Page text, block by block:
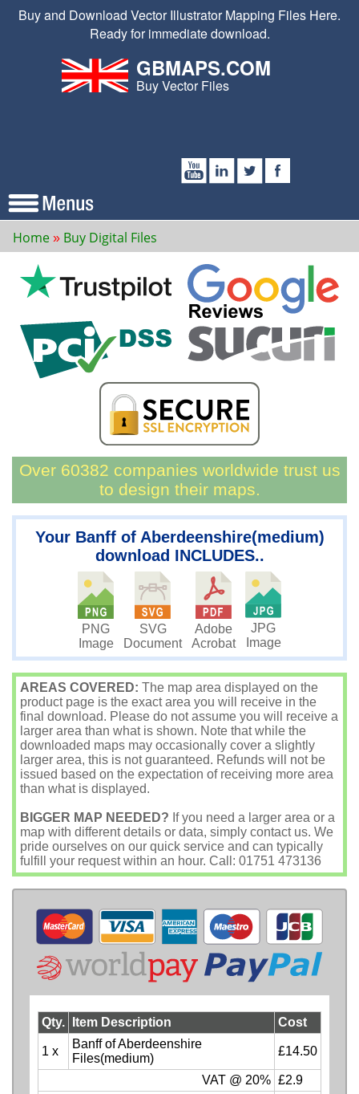
Buy and Download Vector Illustrator Mapping Files Here.
Ready for immediate download.
GBMAPS.COM
Buy Vector Files
Home Buy Digital Files
Over 60382 companies worldwide trust us
to design their maps.
Your Banff of Aberdeenshire(medium)
download INCLUDES..
PNG
Image
SVG
Document
Adobe
Acrobat
JPG
Image
AREAS COVERED: The map area displayed on the
product page is the exact area you will receive in the
final download. Please do not assume you will receive a
larger area than what is shown. Note that while the
downloaded maps may occasionally cover a slightly
larger area, this is not guaranteed. Refunds will not be
issued based on the expectation of receiving more area
than what is displayed.
BIGGER MAP NEEDED? If you need a larger area or a
map with different details or data, simply contact us. We
pride ourselves on our quick service and can typically
fulfill your request within an hour. Call: 01751 473136
Qty. Item Description Cost
1 x
Banff of Aberdeenshire
Files(medium)
£14.50
VAT @ 20% £2.9